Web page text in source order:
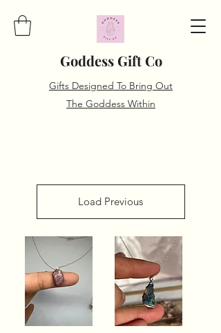
Goddess Gift Co
Gifts Designed To Bring Out
The Goddess Within
Load Previous